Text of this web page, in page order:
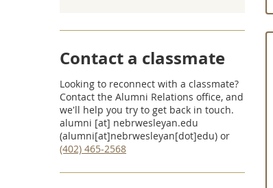
Contact a classmate
Looking to reconnect with a classmate?
Contact the Alumni Relations office, and
we'll help you try to get back in touch.
alumni [at] nebrwesleyan.edu
(alumni[at]nebrwesleyan[dot]edu) or
(402) 465-2568